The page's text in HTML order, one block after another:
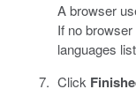
A browser
If no
languages
Click